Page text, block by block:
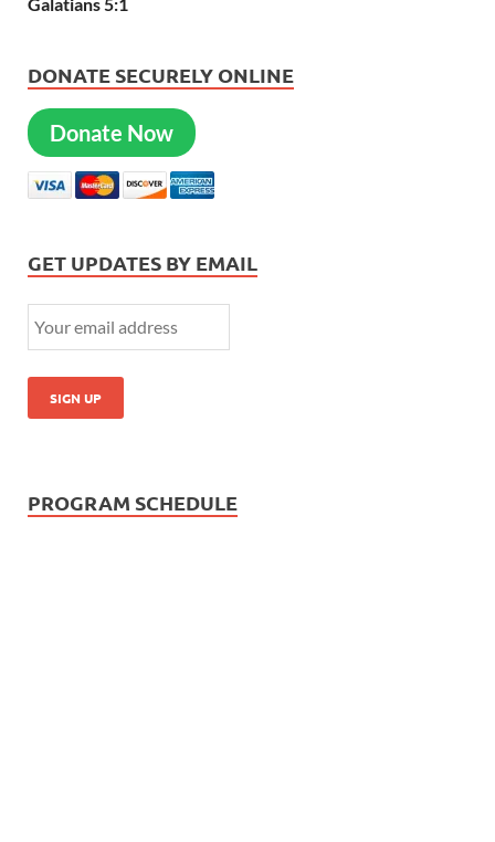
DONATE SECURELY ONLINE
Donate Now
GET UPDATES BY EMAIL
PROGRAM SCHEDULE